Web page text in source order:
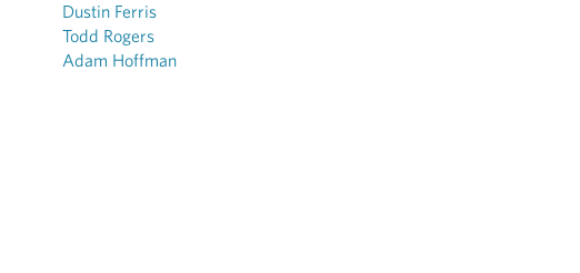
Dustin Ferris
Todd Rogers
Adam Hoffman